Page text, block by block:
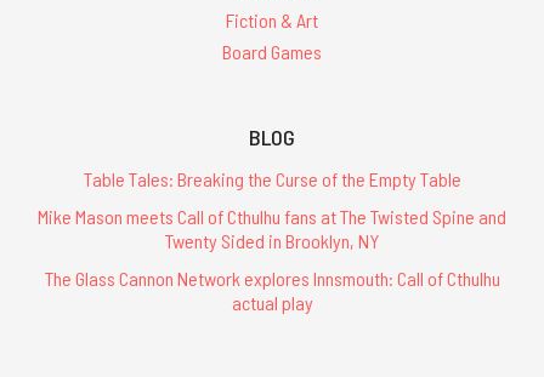
Fiction & Art
Board Games
BLOG
Table Tales: Breaking the Curse of the Empty Table
Mike Mason meets Call of Cthulhu fans at The Twisted Spine and
Twenty Sided in Brooklyn, NY
The Glass Cannon Network explores Innsmouth: Call of Cthulhu
actual play